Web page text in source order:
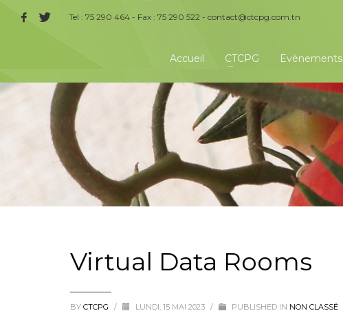
Tel : 75 290 464 - Fax : 75 290 522 - contact@ctcpg.com.tn
Accueil CTCPG Evènements
Virtual Data Rooms
BY CTCPG / LUNDI, 15 MAI 2023 / PUBLISHED IN NON CLASSÉ